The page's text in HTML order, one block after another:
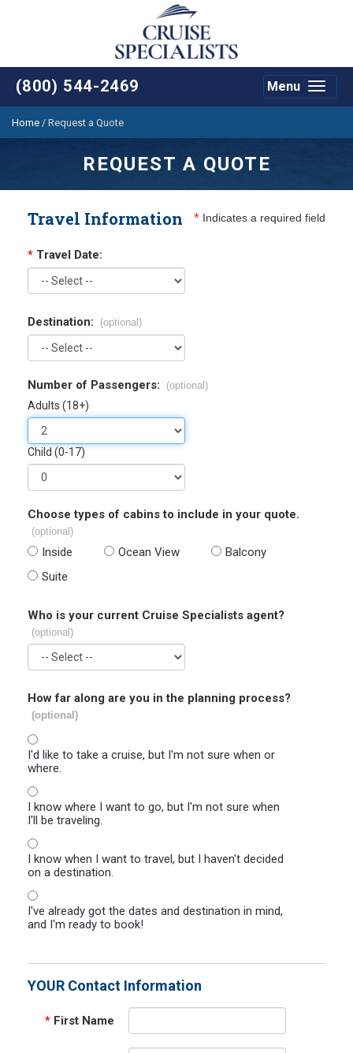
(800) 544-2469
Toggle
Menu
Home / Request a Quote
REQUEST A QUOTE
Travel Information * Indicates a required field
* Travel Date:
Destination: (optional)
Number of Passengers: (optional)
Adults (18+)
Child (0-17)
Choose types of cabins to include in your quote.
(optional)
Inside Ocean View
Balcony
Suite
Who is your current Cruise Specialists agent?
(optional)
How far along are you in the planning process?
(optional)
I'd like to take a cruise, but I'm not sure when or
where.
I know where I want to go, but I'm not sure when
I'll be traveling.
I know when I want to travel, but I haven't decided
on a destination.
I've already got the dates and destination in mind,
and I'm ready to book!
YOUR Contact Information
* First Name